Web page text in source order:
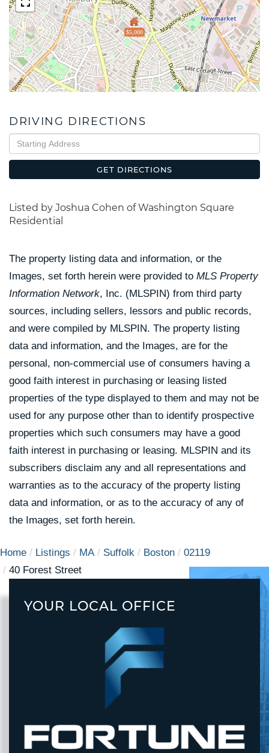
$5,000
DRIVING DIRECTIONS
Driving
Directions
GET DIRECTIONS
Listed by Joshua Cohen of Washington Square
Residential
The property listing data and information, or the
Images, set forth herein were provided to MLS Property
Information Network, Inc. (MLSPIN) from third party
sources, including sellers, lessors and public records,
and were compiled by MLSPIN. The property listing
data and information, and the Images, are for the
personal, non-commercial use of consumers having a
good faith interest in purchasing or leasing listed
properties of the type displayed to them and may not be
used for any purpose other than to identify prospective
properties which such consumers may have a good
faith interest in purchasing or leasing. MLSPIN and its
subscribers disclaim any and all representations and
warranties as to the accuracy of the property listing
data and information, or as to the accuracy of any of
the Images, set forth herein.
Home Listings MA Suffolk Boston
02119
40 Forest Street
YOUR LOCAL OFFICE